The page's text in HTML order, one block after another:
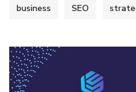
business SEO